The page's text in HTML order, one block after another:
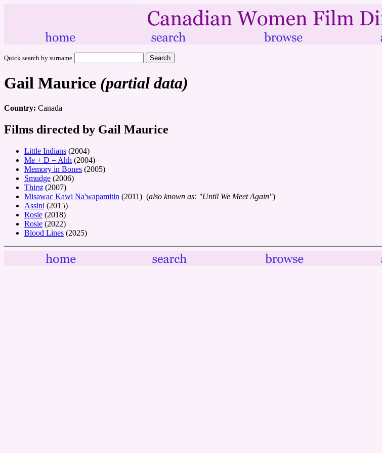
Quick search by surname
Gail Maurice (partial data)
Country: Canada
Films directed by Gail Maurice
Little Indians (2004)
Me + D = Ahh (2004)
Memory in Bones (2005)
Smudge (2006)
Thirst (2007)
Misawac Kawi Na'wapamitin (2011) (also known as: "Until We Meet Again")
Assini (2015)
Rosie (2018)
Rosie (2022)
Blood Lines (2025)